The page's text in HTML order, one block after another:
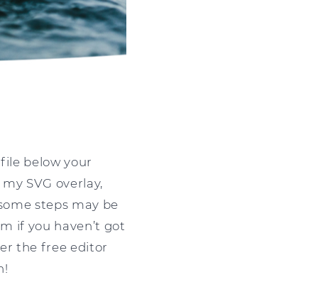
below your
SVG overlay,
steps may be
if you haven’t got
the free editor